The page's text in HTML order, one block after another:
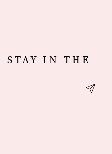
STAY IN THE